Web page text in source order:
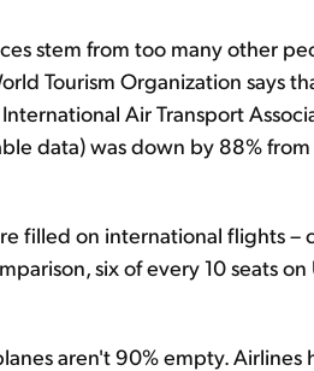
stem from too many other
Tourism Organization says
Air Transport
data) was down by 88%
filled on international flights –
six of every 10 seats on
aren't 90% empty. Airlines